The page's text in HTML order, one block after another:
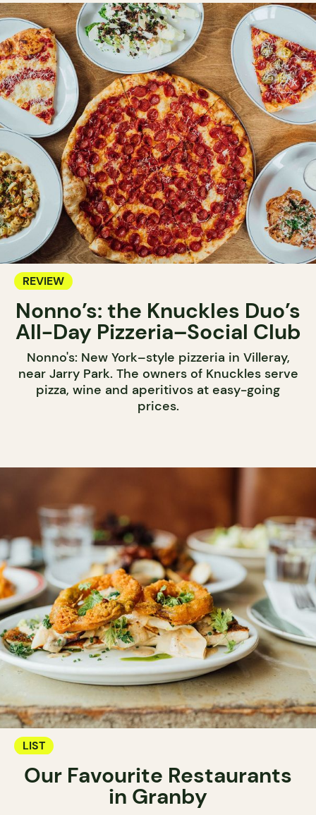
REVIEW
Nonno’s: the Knuckles Duo’s
All-Day Pizzeria–Social Club
Nonno's: New York–style pizzeria in Villeray,
near Jarry Park. The owners of Knuckles serve
pizza, wine and aperitivos at easy-going
prices.
LIST
Our Favourite Restaurants
in Granby